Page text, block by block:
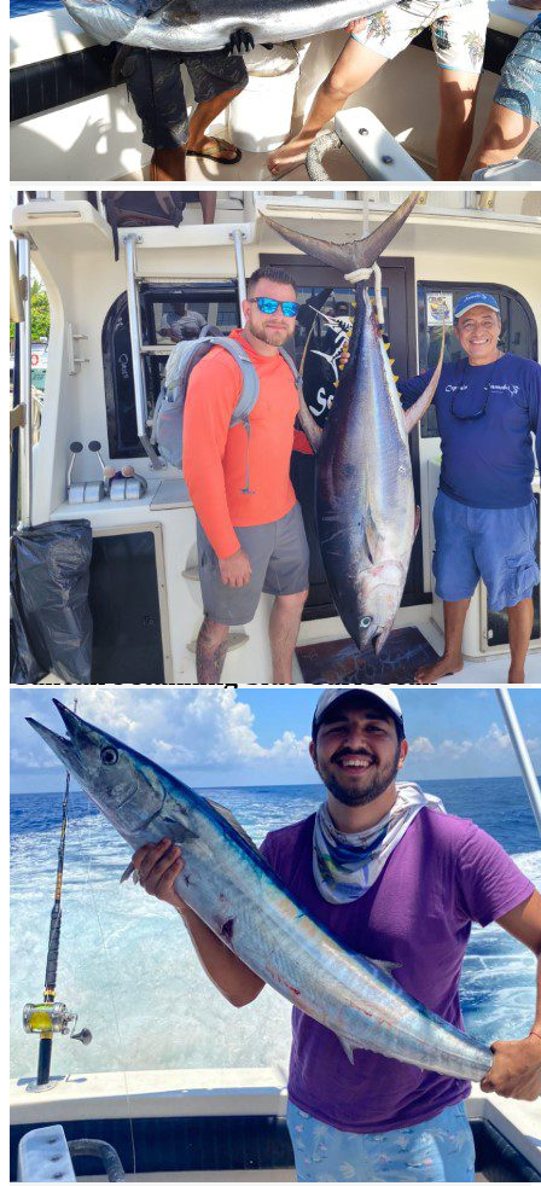
Book now
The best time to go fishing is
when you can
Book
Description
Offshore Fishing in Mexico
Offshore Fishing in Cancun is Pure Fun!
Experience the thrill of offshore fishing in
Cancun's stunning blue Caribbean
waters, where blue and white marlins,
brilliantly colored green and yellow
dorados, and feisty barracudas await.
Challenge your fishing skills in one of the most iconic destinations
in the Riviera Maya. Cancun, renowned as one of the most unique
fishing spots in the world, offers action and fun around every corner,
especially with its countless opportunities for fishing enthusiasts.
What Can You Catch in Cancun?
Located just a few kilometers from one of the most important
pelagic fish migratory routes in the world, Cancun provides
excellent opportunities for trolling and bottom fishing between 15
and 35 miles off the coast. Here, you can achieve a Grand Slam of
Marlins, includingBlue Marlin, White Marlin, Sailfish, and
Swordfish. You can also catch
Dorado, Tuna, Kingfish, Wahoo,
Bonito Coronado, Barracuda, Snapper, and Grouper.